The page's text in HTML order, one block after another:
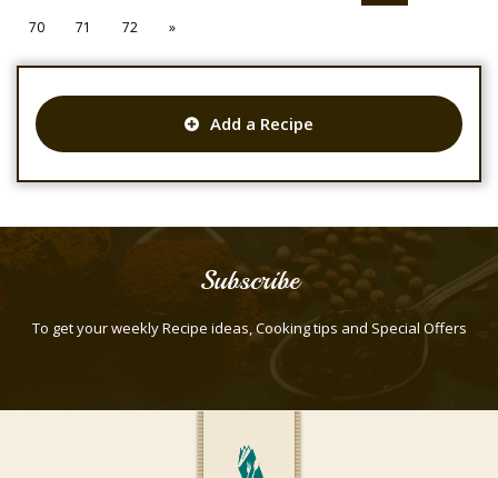
70
71 72 »
Add a Recipe
Subscribe
To get your weekly Recipe ideas, Cooking tips and Special Offers